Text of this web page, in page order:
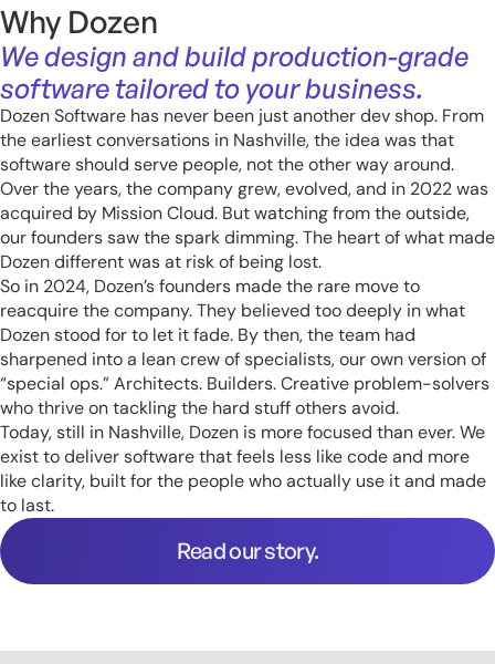
Why Dozen
We design and build production-grade
software tailored to your business.
Dozen Software has never been just another dev shop. From
the earliest conversations in Nashville, the idea was that
software should serve people, not the other way around.
Over the years, the company grew, evolved, and in 2022 was
acquired by Mission Cloud. But watching from the outside,
our founders saw the spark dimming. The heart of what made
Dozen different was at risk of being lost.
So in 2024, Dozen’s founders made the rare move to
reacquire the company. They believed too deeply in what
Dozen stood for to let it fade. By then, the team had
sharpened into a lean crew of specialists, our own version of
“special ops.” Architects. Builders. Creative problem-solvers
who thrive on tackling the hard stuff others avoid.
Today, still in Nashville, Dozen is more focused than ever. We
exist to deliver software that feels less like code and more
like clarity, built for the people who actually use it and made
to last.
Read our story.